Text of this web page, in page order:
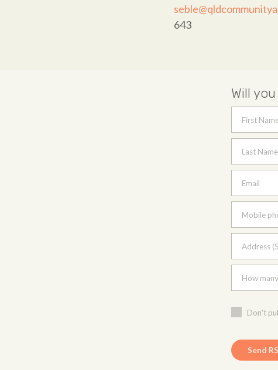
643
Will
First
Last Name
Email
Mobile
Address
How
Don't